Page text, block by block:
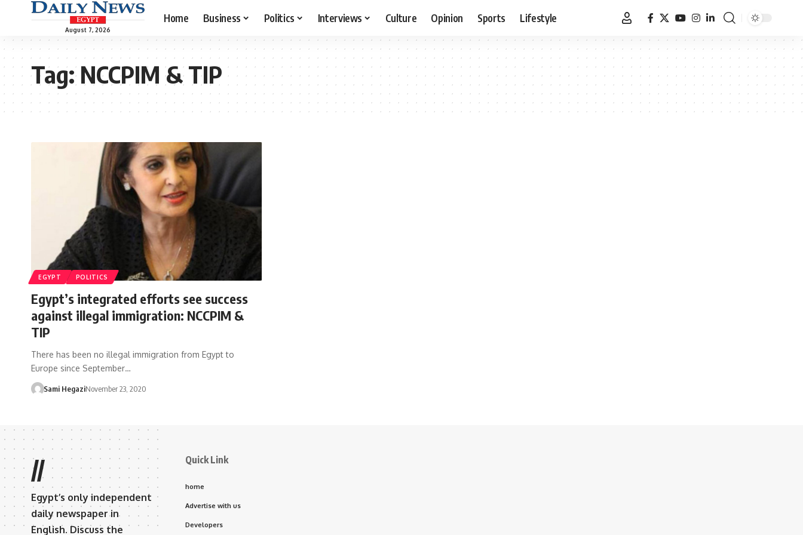
August 7, 2026
Home Business Politics Interviews Culture Opinion Sports Lifestyle
Tag:NCCPIM & TIP
EGYPT POLITICS
Egypt’s integrated efforts see success
against illegal immigration: NCCPIM &
TIP
There has been no illegal immigration from Egypt to
Europe since September…
Sami HegaziNovember 23, 2020
//
Egypt’s only independent
daily newspaper in
English. Discuss the
Quick Link
home
Advertise with us
Developers